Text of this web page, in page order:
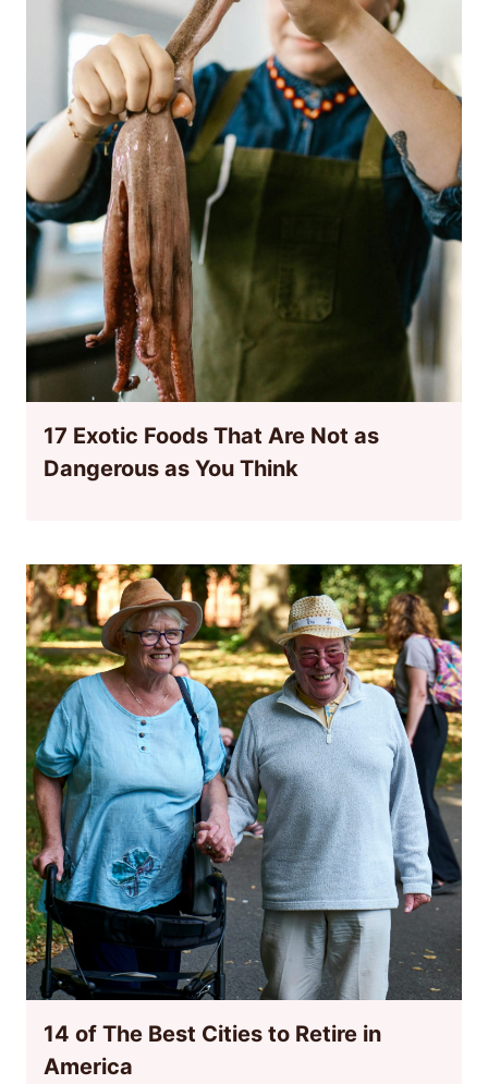
17 Exotic Foods That Are Not as
Dangerous as You Think
14 of The Best Cities to Retire in
America